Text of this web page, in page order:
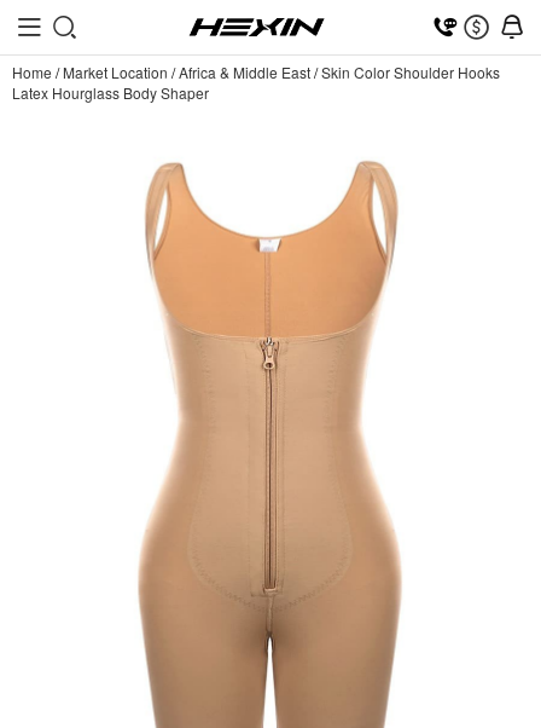
Home /Market Location /Africa & Middle East/Skin Color Shoulder Hooks
Latex Hourglass Body Shaper